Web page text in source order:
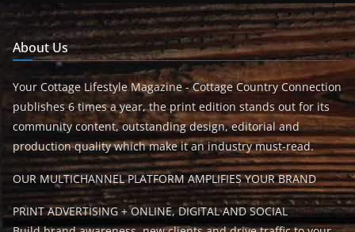
About Us
Your Cottage Lifestyle Magazine - Cottage Country Connection
publishes 6 times a year, the print edition stands out for its
community content, outstanding design, editorial and
production quality which make it an industry must-read.
OUR MULTICHANNEL PLATFORM AMPLIFIES YOUR BRAND
PRINT ADVERTISING + ONLINE, DIGITAL AND SOCIAL